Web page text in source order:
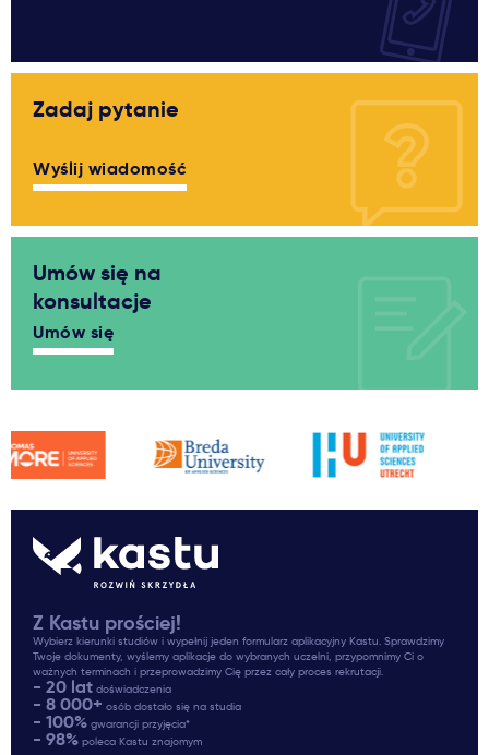
Zadaj pytanie
Wyślij wiadomość
Umów się na
konsultacje
Umów się
Z Kastu prościej!
Wybierz kierunki studiów i wypełnij jeden formularz aplikacyjny Kastu. Sprawdzimy
Twoje dokumenty, wyślemy aplikacje do wybranych uczelni, przypomnimy Ci o
ważnych terminach i przeprowadzimy Cię przez cały proces rekrutacji.
- 20 lat doświadczenia
- 8 000+ osób dostało się na studia
- 100% gwarancji przyjęcia*
- 98% poleca Kastu znajomym